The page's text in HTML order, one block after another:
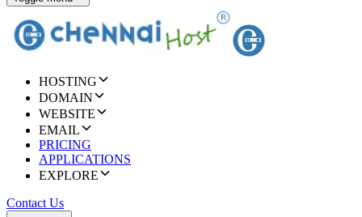
HOSTING
DOMAIN
WEBSITE
EMAIL
PRICING
APPLICATIONS
EXPLORE
Contact Us